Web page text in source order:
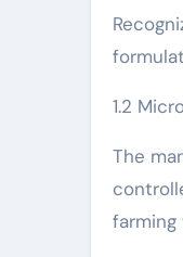
1.2
The
farming